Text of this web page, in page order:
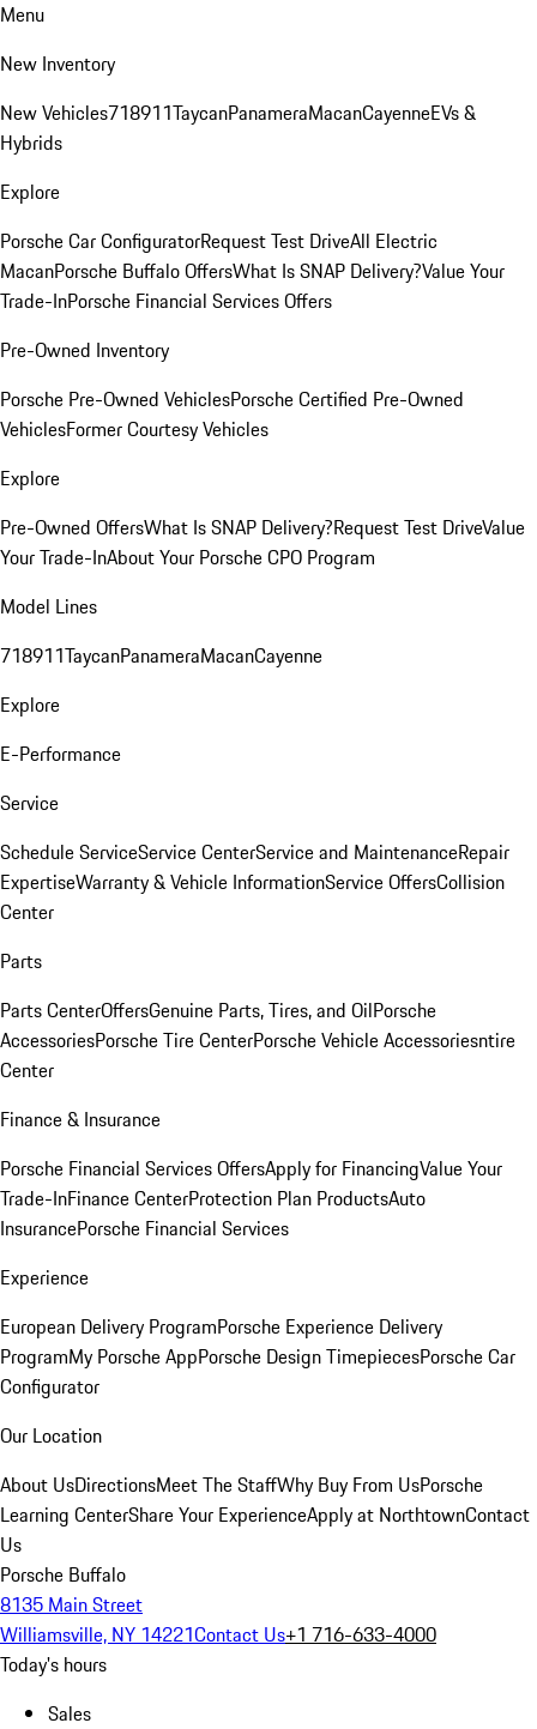
Menu
New Inventory
New Vehicles718911TaycanPanameraMacanCayenneEVs &
Hybrids
Explore
Porsche Car ConfiguratorRequest Test DriveAll Electric
MacanPorsche Buffalo OffersWhat Is SNAP Delivery?Value Your
Trade-InPorsche Financial Services Offers
Pre-Owned Inventory
Porsche Pre-Owned VehiclesPorsche Certified Pre-Owned
VehiclesFormer Courtesy Vehicles
Explore
Pre-Owned OffersWhat Is SNAP Delivery?Request Test DriveValue
Your Trade-InAbout Your Porsche CPO Program
Model Lines
718911TaycanPanameraMacanCayenne
Explore
E-Performance
Service
Schedule ServiceService CenterService and MaintenanceRepair
ExpertiseWarranty & Vehicle InformationService OffersCollision
Center
Parts
Parts CenterOffersGenuine Parts, Tires, and OilPorsche
AccessoriesPorsche Tire CenterPorsche Vehicle Accessoriesntire
Center
Finance & Insurance
Porsche Financial Services OffersApply for FinancingValue Your
Trade-InFinance CenterProtection Plan ProductsAuto
InsurancePorsche Financial Services
Experience
European Delivery ProgramPorsche Experience Delivery
ProgramMy Porsche AppPorsche Design TimepiecesPorsche Car
Configurator
Our Location
About UsDirectionsMeet The StaffWhy Buy From UsPorsche
Learning CenterShare Your ExperienceApply at NorthtownContact
Us
Porsche Buffalo
8135 Main Street
Williamsville, NY 14221Contact Us+1 716-633-4000
Today's hours
Sales